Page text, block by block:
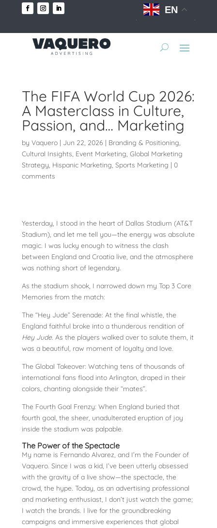
EN
The FIFA World Cup 2026:
A Masterclass in Culture,
Passion, and… Marketing
by Vaquero| Jun 22, 2026 | Branding & Positioning,
Cultural Insights, Event Marketing, Global Marketing
Strategy, Hispanic Marketing, Sports Marketing | 0
comments
Yesterday, I stood in the heart of Dallas Stadium (AT&T
Stadium), and let me tell you—the energy was absolute
magic. I was lucky enough to witness the clash
between England and Croatia live, and the atmosphere
was nothing short of legendary.
As the stadium shook, I narrowed down my Top 3 Core
Memories from the match:
The “Hey Jude” Serenade: At the final whistle, the
England faithful broke into a thunderous rendition of
Hey Jude. As the players walked over to salute them, it
was a beautiful, raw moment of loyalty and love.
The Global Takeover: Watching tens of thousands of
international fans flood into Arlington, draped in their
colors, chanting alongside their “mates”.
The Fourth Goal Frenzy: When England buried that
fourth goal, the sheer, unadulterated eruption of joy
inside the stadium was palpable.
The Power of the Spectacle
My name is Fernando Alvarez, and I’m the Founder of
Vaquero. Since I was a kid, I’ve been utterly obsessed
with the gravity of a live show—the spectacle, the
crowd, the hype. Today, as an advertising professional
and marketing enthusiast, I don’t just watch the game;
I watch the brands. I live for the groundbreaking
campaigns and immersive experiences that global